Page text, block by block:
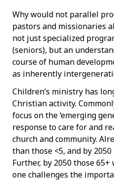
Why would not parallel
pastors and missionaries
not just specialized
(seniors), but an
course of human
as inherently
Children’s ministry has
Christian activity.
focus on the ‘emerging
response to care for and
church and community.
than those <5, and by
Further, by 2050 those
one challenges the